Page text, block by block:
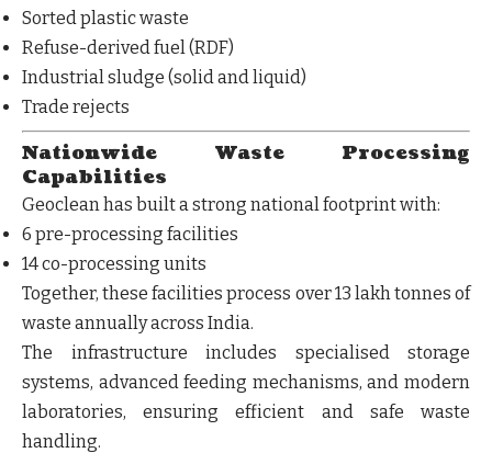
Sorted plastic waste
Refuse-derived fuel (RDF)
Industrial sludge (solid and liquid)
Trade rejects
Nationwide Waste Processing
Capabilities
Geoclean has built a strong national footprint with:
6 pre-processing facilities
14 co-processing units
Together, these facilities process over 13 lakh tonnes of
waste annuallyacross India.
The infrastructure includes specialised storage
systems, advanced feeding mechanisms, and modern
laboratories, ensuring efficient and safe waste
handling.